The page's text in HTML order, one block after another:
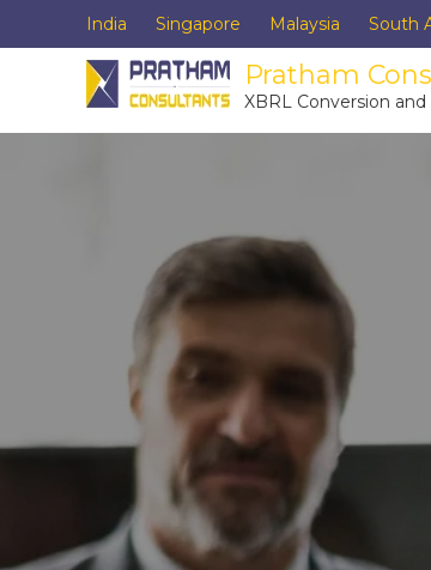
India Singapore Malaysia South
Pratham
XBRL Conversion